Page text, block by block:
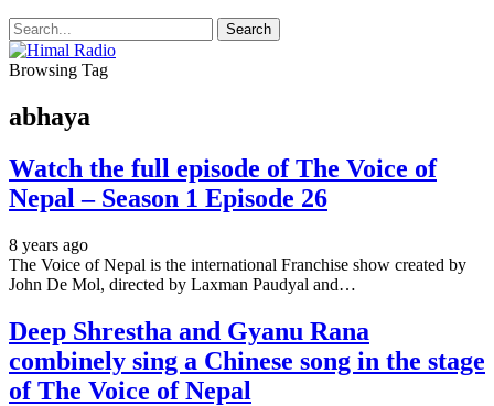
Browsing Tag
abhaya
Watch the full episode of The Voice of
Nepal – Season 1 Episode 26
8 years ago
The Voice of Nepal is the international Franchise show created by
John De Mol, directed by Laxman Paudyal and…
Deep Shrestha and Gyanu Rana
combinely sing a Chinese song in the stage
of The Voice of Nepal